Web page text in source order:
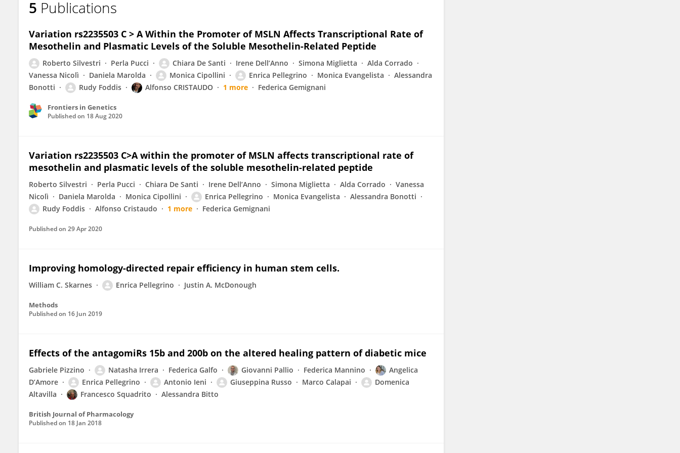
Enrica Pellegrino
5 Publications
Variation rs2235503 C > A Within the Promoter of MSLN Affects Transcriptional Rate of
Mesothelin and Plasmatic Levels of the Soluble Mesothelin-Related Peptide
Roberto Silvestri Perla Pucci Chiara De Santi Irene Dell’Anno Simona Miglietta
Alda Corrado
Vanessa Nicolì
Daniela Marolda Monica Cipollini Enrica Pellegrino Monica Evangelista
Alessandra
Bonotti
Rudy Foddis Alfonso CRISTAUDO 1 more Federica Gemignani
Frontiers in Genetics
Published on 18 Aug 2020
Variation rs2235503 C>A within the promoter of MSLN affects transcriptional rate of
mesothelin and plasmatic levels of the soluble mesothelin-related peptide
Roberto Silvestri Perla Pucci Chiara De Santi Irene Dell’Anno Simona Miglietta Alda Corrado
Vanessa
Nicolì
Daniela Marolda Monica Cipollini Enrica Pellegrino Monica Evangelista
Alessandra Bonotti
Rudy Foddis
Alfonso Cristaudo 1 more Federica Gemignani
Published on 29 Apr 2020
Improving homology-directed repair efficiency in human stem cells.
William C. Skarnes Enrica Pellegrino Justin A. McDonough
Methods
Published on 16 Jun 2019
Effects of the antagomiRs 15b and 200b on the altered healing pattern of diabetic mice
Gabriele Pizzino Natasha Irrera Federica Galfo Giovanni Pallio Federica Mannino
Angelica
D’Amore
Enrica Pellegrino Antonio Ieni Giuseppina Russo Marco Calapai
Domenica
Altavilla
Francesco Squadrito Alessandra Bitto
British Journal of Pharmacology
Published on 18 Jan 2018